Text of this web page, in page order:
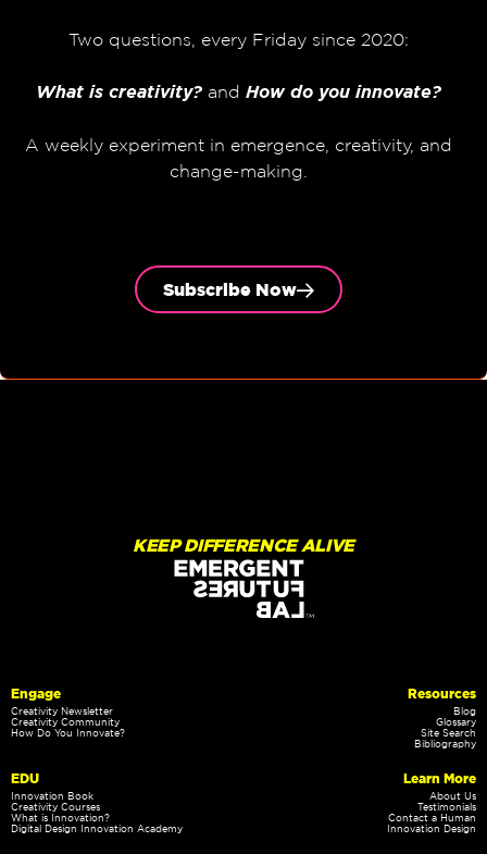
Two questions, every Friday since 2020:
What is creativity?and How do you innovate?
A weekly experiment in emergence, creativity, and
change-making.
Subscribe Now
KEEP DIFFERENCE ALIVE
Engage
Creativity Newsletter
Creativity Community
How Do You Innovate?
EDU
Innovation Book
Creativity Courses
What is Innovation?
Digital Design Innovation Academy
Resources
Blog
Glossary
Site Search
Bibliography
Learn More
About Us
Testimonials
Contact a Human
Innovation Design